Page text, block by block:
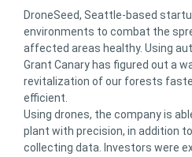
DroneSeed, Seattle-based
environments to combat the
affected areas healthy. Using
Grant Canary has figured out a
revitalization of our forests
efficient.
Using drones, the company is
plant with precision, in addition
collecting data. Investors were